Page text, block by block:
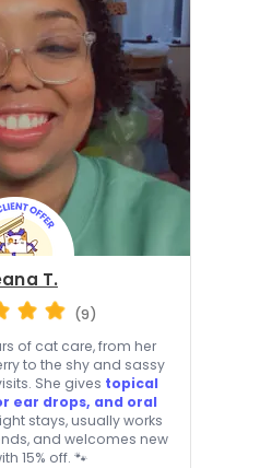
T.
(9)
of cat care, from her
to the shy and sassy
She gives topical
ear drops, and oral
stays, usually works
and welcomes new
15% off. 🐾